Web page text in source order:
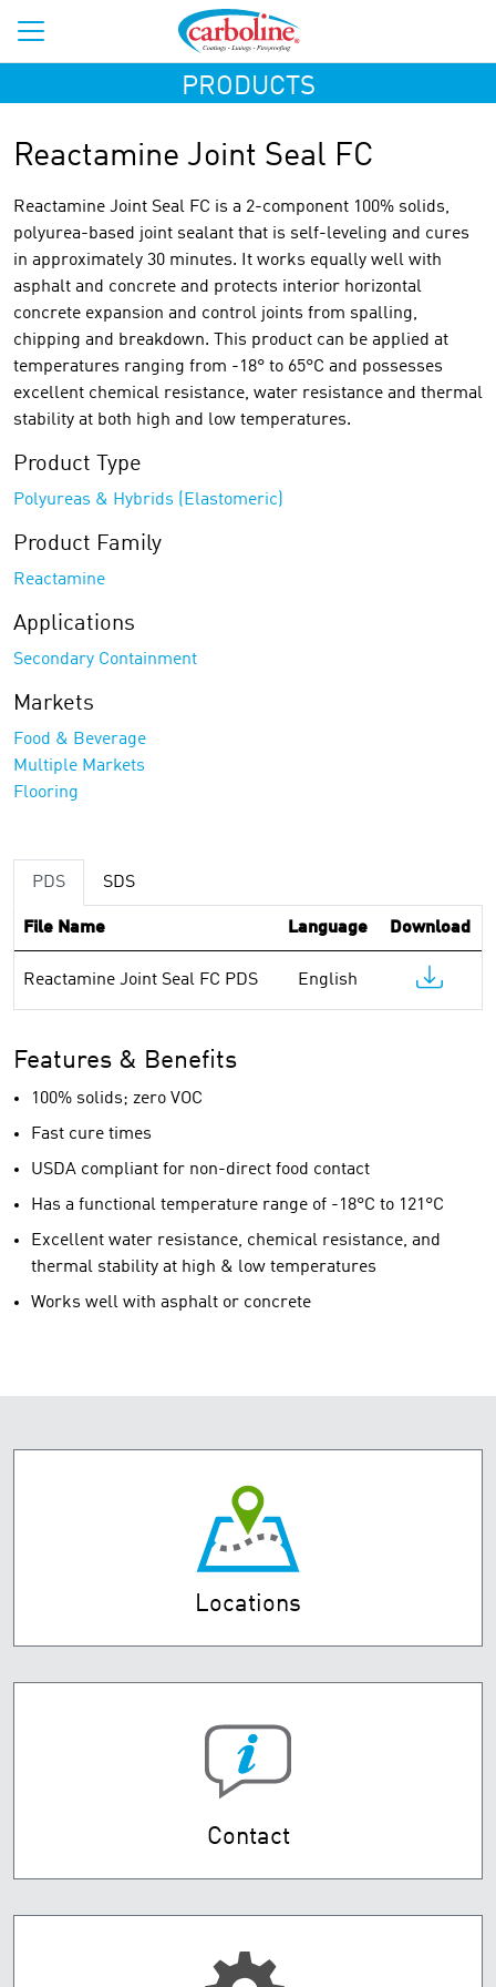
PRODUCTS
Reactamine Joint Seal FC
Reactamine Joint Seal FC is a 2-component 100% solids,
polyurea-based joint sealant that is self-leveling and cures
in approximately 30 minutes. It works equally well with
asphalt and concrete and protects interior horizontal
concrete expansion and control joints from spalling,
chipping and breakdown. This product can be applied at
temperatures ranging from -18° to 65°C and possesses
excellent chemical resistance, water resistance and thermal
stability at both high and low temperatures.
Product Type
Polyureas & Hybrids (Elastomeric)
Product Family
Reactamine
Applications
Secondary Containment
Markets
Food & Beverage
Multiple Markets
Flooring
PDS SDS
File Name Language Download
Reactamine Joint Seal FC PDS English
Features & Benefits
100% solids; zero VOC
Fast cure times
USDA compliant for non-direct food contact
Has a functional temperature range of -18°C to 121°C
Excellent water resistance, chemical resistance, and
thermal stability at high & low temperatures
Works well with asphalt or concrete
Locations
Contact